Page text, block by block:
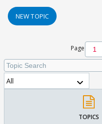
NEW TOPIC
Page
All
TOPICS